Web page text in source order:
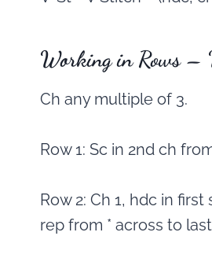
Working in Rows –
Ch any multiple of 3.
Row 1: Sc in 2nd ch
Row 2: Ch 1, hdc in
rep from * across to